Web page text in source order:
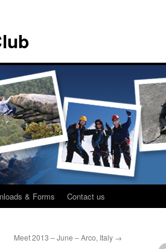
& Forms Contact us
Meet 2013 – June – Arco, Italy →